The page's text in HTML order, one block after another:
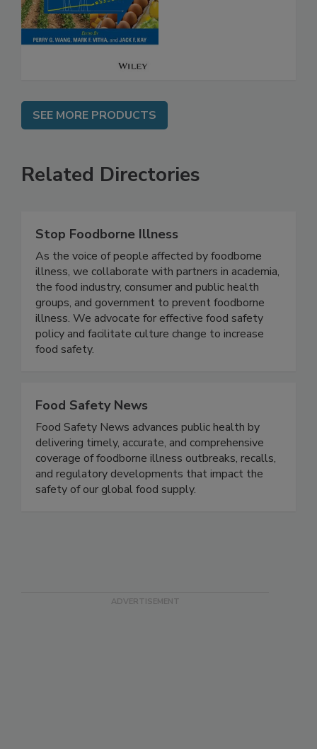
SEE MORE PRODUCTS
Related Directories
Stop Foodborne Illness
As the voice of people affected by foodborne
illness, we collaborate with partners in academia,
the food industry, consumer and public health
groups, and government to prevent foodborne
illness. We advocate for effective food safety
policy and facilitate culture change to increase
Food Safety News
Food Safety News advances public health by
delivering timely, accurate, and comprehensive
coverage of foodborne illness outbreaks, recalls,
and regulatory developments that impact the